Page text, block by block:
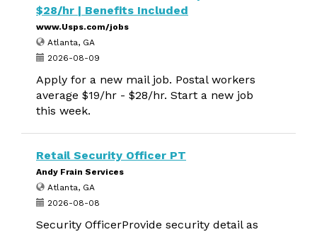
$28/hr | Benefits Included
www.Usps.com/jobs
Atlanta, GA
2026-08-09
Apply for a new mail job. Postal workers
average $19/hr - $28/hr. Start a new job
this week.
Retail Security Officer PT
Andy Frain Services
Atlanta, GA
2026-08-08
Security OfficerProvide security detail as